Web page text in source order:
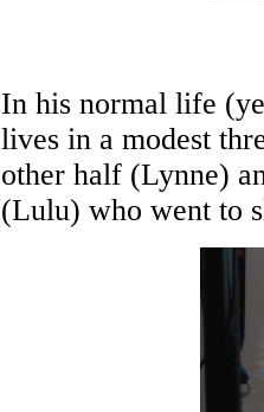
In his normal life
lives in a modest
other half (Lynne)
(Lulu) who went to